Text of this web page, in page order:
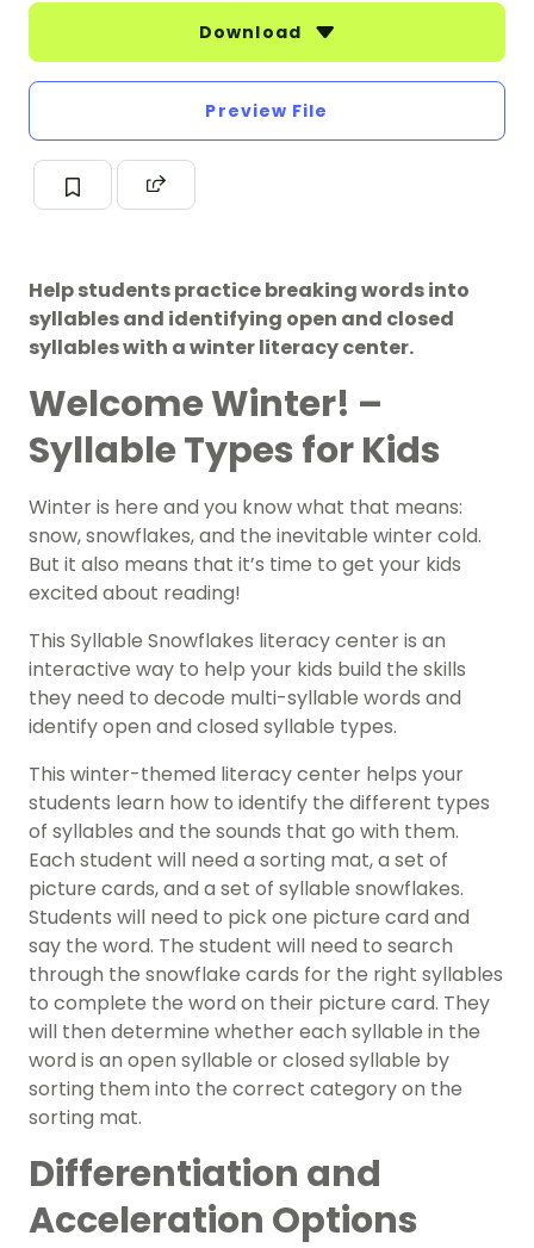
Download
Preview File
Help students practice breaking words into
syllables and identifying open and closed
syllables with a winter literacy center.
WelcomeWinter! –
Syllable Types for Kids
Winter is here and you know what that means:
snow, snowflakes, and the inevitable winter cold.
But it also means that it’s time to get your kids
excited about reading!
This Syllable Snowflakes literacy center is an
interactive way to help your kids build the skills
they need to decode multi-syllable words and
identify open and closed syllable types.
This winter-themed literacy center helps your
students learn how to identify the different types
of syllables and the sounds that go with them.
Each student will need a sorting mat, a set of
picture cards, and a set of syllable snowflakes.
Students will need to pick one picture card and
say the word. The student will need to search
through the snowflake cards for the right syllables
to complete the word on their picture card. They
will then determine whether each syllable in the
word is an open syllable or closed syllable by
sorting them into the correct category on the
sorting mat.
Differentiation and
Acceleration Options